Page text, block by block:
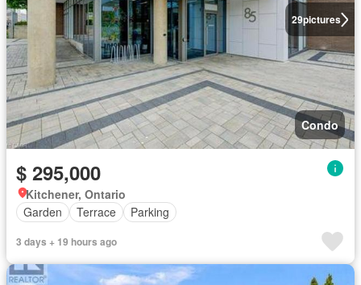
29pictures
Condo
$ 295,000
Kitchener, Ontario
Garden
Terrace Parking
3 days + 19 hours ago